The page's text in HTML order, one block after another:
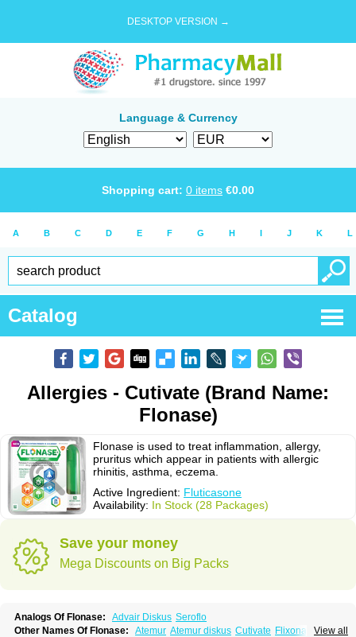
DESKTOP VERSION →
Language & Currency
Shopping cart: 0 items €0.00
A B C D E F G H I J K L
Catalog
Allergies - Cutivate (Brand Name:
Flonase)
Flonase is used to treat inflammation, allergy,
pruritus which appear in patients with allergic
rhinitis, asthma, eczema.
Active Ingredient: Fluticasone
Availability: In Stock (28 Packages)
Save your money
Mega Discounts on Big Packs
Analogs Of Flonase: Advair Diskus Seroflo
View all
Other Names Of Flonase: Atemur Atemur diskus Cutivate Flixonase